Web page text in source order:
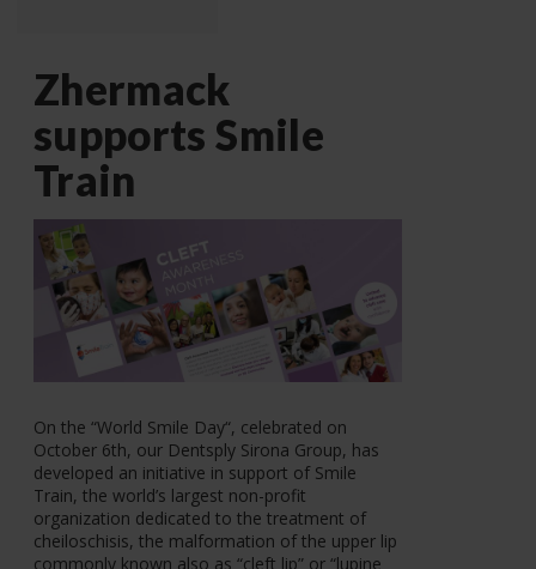
Zhermack
supports Smile
Train
On the “World Smile Day“, celebrated on
October 6th, our Dentsply Sirona Group, has
developed an initiative in support of Smile
Train, the world’s largest non-profit
organization dedicated to the treatment of
cheiloschisis, the malformation of the upper lip
commonly known also as “cleft lip” or “lupine